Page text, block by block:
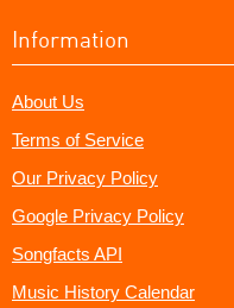
Information
About Us
Terms of Service
Our Privacy Policy
Google Privacy Policy
Songfacts API
Music History Calendar